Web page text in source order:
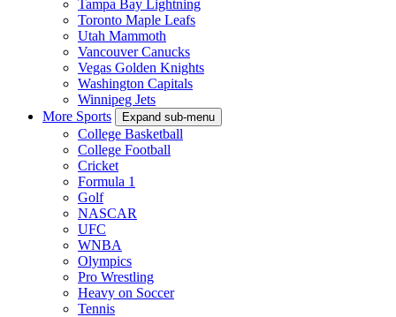
Tampa Bay Lightning
Toronto Maple Leafs
Utah Mammoth
Vancouver Canucks
Vegas Golden Knights
Washington Capitals
Winnipeg Jets
More Sports
Expand sub-menu
College Basketball
College Football
Cricket
Formula 1
Golf
NASCAR
UFC
WNBA
Olympics
Pro Wrestling
Heavy on Soccer
Tennis